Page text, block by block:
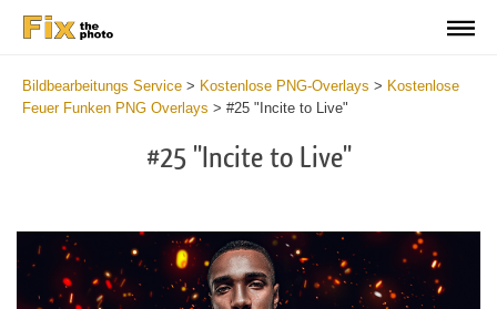
Bildbearbeitungs Service > Kostenlose PNG-Overlays > Kostenlose
Feuer Funken PNG Overlays > #25 "Incite to Live"
#25 "Incite to Live"